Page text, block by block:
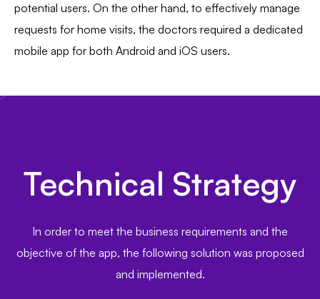
potential users. On the other hand, to effectively manage
requests for home visits, the doctors required a dedicated
mobile app for both Android and iOS users.
Technical Strategy
In order to meet the business requirements and the
objective of the app, the following solution was proposed
and implemented.